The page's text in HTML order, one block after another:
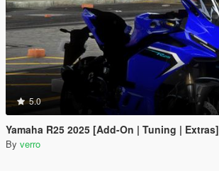
5.0
Yamaha R25 2025 [Add-On | Tuning | Extras]
By verro